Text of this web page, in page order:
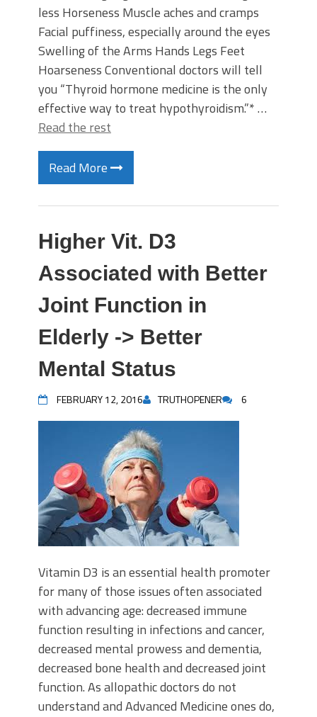
less Horseness Muscle aches and cramps
Facial puffiness, especially around the eyes
Swelling of the Arms Hands Legs Feet
Hoarseness Conventional doctors will tell
you “Thyroid hormone medicine is the only
effective way to treat hypothyroidism.”* …
Read the rest
Read More
Higher Vit. D3
Associated with Better
Joint Function in
Elderly -> Better
Mental Status
FEBRUARY 12, 2016 TRUTHOPENER 6
Vitamin D3 is an essential health promoter
for many of those issues often associated
with advancing age: decreased immune
function resulting in infections and cancer,
decreased mental prowess and dementia,
decreased bone health and decreased joint
function. As allopathic doctors do not
understand and Advanced Medicine ones do,